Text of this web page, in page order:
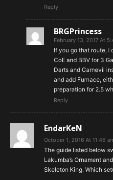
Reply
BRGPrincess
February 13, 2017 At
If you go that route, I
CoE and BBV for 3
Darts and Carnevil
and add Furnace,
preparation for 2.5
Reply
EndarKeN
October 1, 2016 At 11:46
The guide listed below
Lakumba’s Ornament
Skeleton King. Which